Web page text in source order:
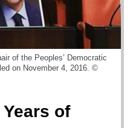
of the Peoples’ Democratic
on November 4, 2016. ©
of